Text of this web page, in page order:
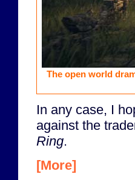
The open world
In any case, I
against the
Ring.
[More]